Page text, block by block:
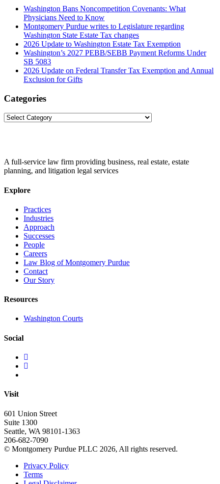
Washington Bans Noncompetition Covenants: What
Physicians Need to Know
Montgomery Purdue writes to Legislature regarding
Washington State Estate Tax changes
2026 Update to Washington Estate Tax Exemption
Washington’s 2027 PEBB/SEBB Payment Reforms Under
SB 5083
2026 Update on Federal Transfer Tax Exemption and Annual
Exclusion for Gifts
Categories
Categories
A full-service law firm providing business, real estate, estate
planning, and litigation legal services
Explore
Practices
Industries
Approach
Successes
People
Careers
Law Blog of Montgomery Purdue
Contact
Our Story
Resources
Washington Courts
Social
Visit
601 Union Street
Suite 1300
Seattle, WA 98101-1363
206-682-7090
© Montgomery Purdue PLLC 2026, All rights reserved.
Privacy Policy
Terms